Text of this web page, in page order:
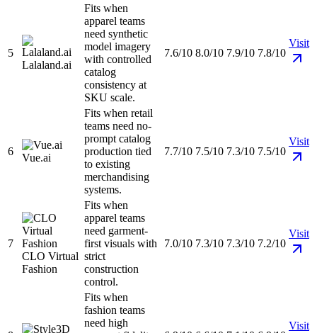
5
Lalaland.ai
Fits when
apparel teams
need synthetic
model imagery
with controlled
catalog
consistency at
SKU scale.
7.6/10 8.0/10 7.9/10 7.8/10
Visit
6
Vue.ai
Fits when retail
teams need no-
prompt catalog
production tied
to existing
merchandising
systems.
7.7/10 7.5/10 7.3/10 7.5/10
Visit
7
CLO Virtual
Fashion
Fits when
apparel teams
need garment-
first visuals with
strict
construction
control.
7.0/10 7.3/10 7.3/10 7.2/10
Visit
Fits when
fashion teams
need high
Visit